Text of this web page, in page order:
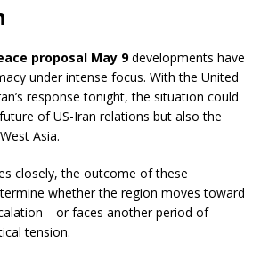
proposal May 9developments have
under intense focus. With the United
response tonight, the situation could
of US-Iran relations but also the
Asia.
closely, the outcome of these
whether the region moves toward
faces another period of
tension.